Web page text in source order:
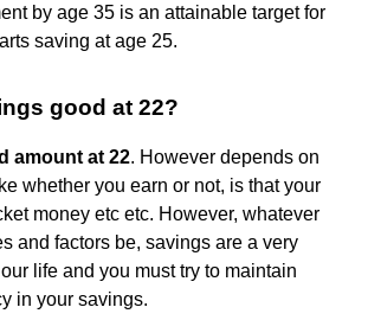
by age 35 is an attainable target for
saving at age 25.
good at 22?
amount at 22. However depends on
whether you earn or not, is that your
money etc etc. However, whatever
and factors be, savings are a very
life and you must try to maintain
in your savings.